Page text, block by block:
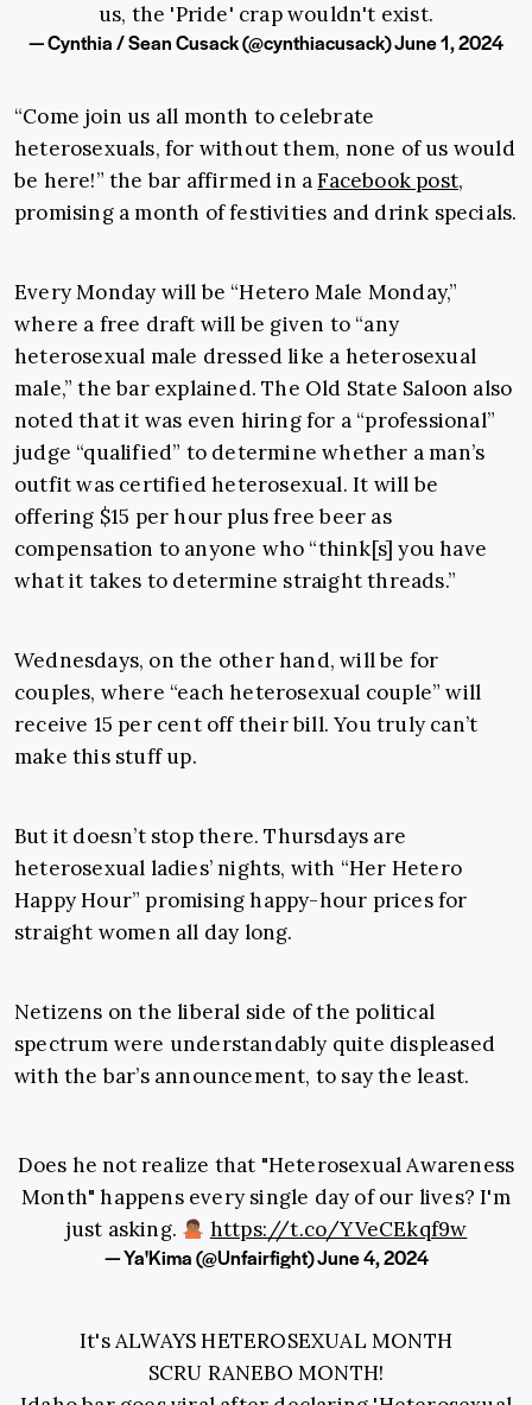
us, the 'Pride' crap wouldn't exist.
— Cynthia / Sean Cusack (@cynthiacusack)June 1, 2024
“Come join us all month to celebrate
heterosexuals, for without them, none of us would
be here!” the bar affirmed in aFacebook post,
promising a month of festivities and drink specials.
Every Monday will be “Hetero Male Monday,”
where a free draft will be given to “any
heterosexual male dressed like a heterosexual
male,” the bar explained. The Old State Saloon also
noted that it was even hiring for a “professional”
judge “qualified” to determine whether a man’s
outfit was certified heterosexual. It will be
offering $15 per hour plus free beer as
compensation to anyone who “think[s] you have
what it takes to determine straight threads.”
Wednesdays, on the other hand, will be for
couples, where “each heterosexual couple” will
receive 15 per cent off their bill. You truly can’t
make this stuff up.
But it doesn’t stop there. Thursdays are
heterosexual ladies’ nights, with “Her Hetero
Happy Hour” promising happy-hour prices for
straight women all day long.
Netizens on the liberal side of the political
spectrum were understandably quite displeased
with the bar’s announcement, to say the least.
Does he not realize that "Heterosexual Awareness
Month" happens every single day of our lives? I'm
just asking.
https://t.co/YVeCEkqf9w
— Ya'Kima (@Unfairfight)June 4, 2024
It's ALWAYS HETEROSEXUAL MONTH
SCRU RANEBO MONTH!